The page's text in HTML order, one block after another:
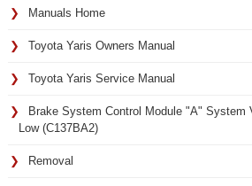
Manuals Home
Toyota Yaris Owners Manual
Toyota Yaris Service Manual
Brake System Control Module "A" System
Low (C137BA2)
Removal